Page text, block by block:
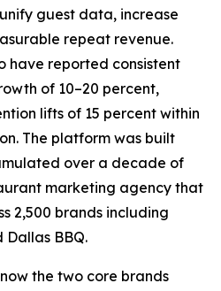
guest data, increase
repeat revenue.
have reported consistent
of 10–20 percent,
lifts of 15 percent within
The platform was built
over a decade of
marketing agency that
2,500 brands including
Dallas BBQ.
the two core brands